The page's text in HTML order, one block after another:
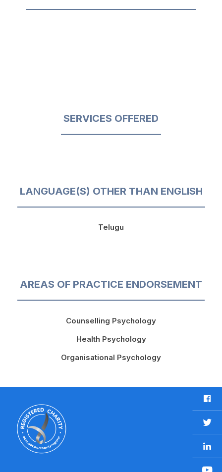
SERVICES OFFERED
LANGUAGE(S) OTHER THAN ENGLISH
Telugu
AREAS OF PRACTICE ENDORSEMENT
Counselling Psychology
Health Psychology
Organisational Psychology
F
a
c
e
b
o
o
T
w
t
t
i
nY